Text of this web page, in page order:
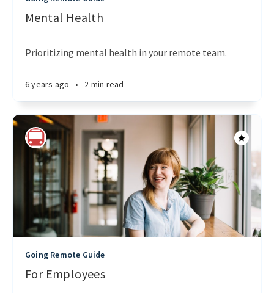
Mental Health
Prioritizing mental health in your remote team.
6 years ago • 2 min read
Going Remote Guide
For Employees